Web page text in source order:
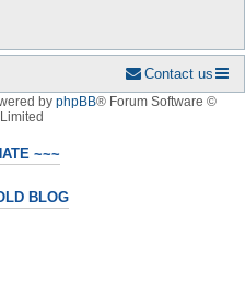
Contact us
by phpBB® Forum Software ©
~~~
BLOG